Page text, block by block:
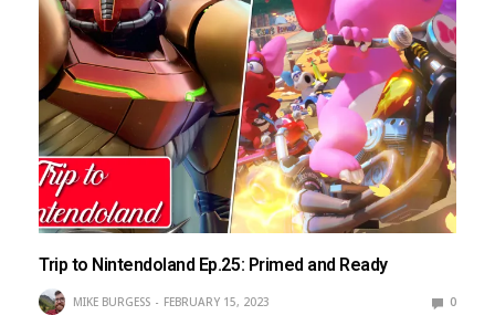
Trip to Nintendoland Ep.25: Primed and Ready
MIKE BURGESS FEBRUARY 15, 2023 0